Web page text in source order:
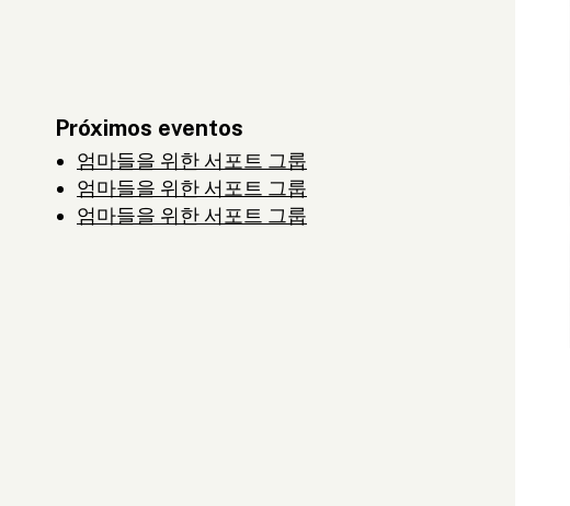
Próximos eventos
엄마들을 위한 서포트 그룹
엄마들을 위한 서포트 그룹
엄마들을 위한 서포트 그룹